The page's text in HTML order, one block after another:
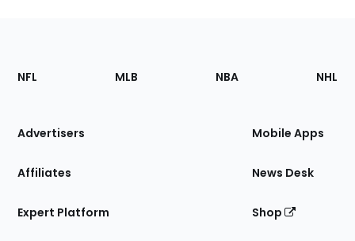
Footer
Sections
Site
NFL MLB NBA NHL
Advertisers
Affiliates
Expert Platform
Mobile Apps
News Desk
Shop